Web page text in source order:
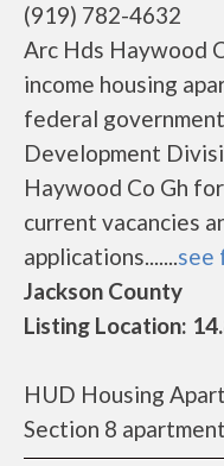
(919) 782-4632
Arc Hds Haywood
income housing
federal
Development
Haywood Co Gh
current vacancies
applications.......see
Jackson County
Listing Location:
HUD Housing
Section 8 apartment